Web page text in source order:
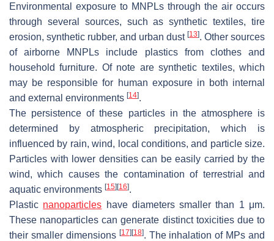
Environmental exposure to MNPLs through the air occurs
through several sources, such as synthetic textiles, tire
erosion, synthetic rubber, and urban dust [13]. Other sources
of airborne MNPLs include plastics from clothes and
household furniture. Of note are synthetic textiles, which
may be responsible for human exposure in both internal
and external environments [14].
The persistence of these particles in the atmosphere is
determined by atmospheric precipitation, which is
influenced by rain, wind, local conditions, and particle size.
Particles with lower densities can be easily carried by the
wind, which causes the contamination of terrestrial and
aquatic environments [15] [16].
Plastic nanoparticles have diameters smaller than 1 μm.
These nanoparticles can generate distinct toxicities due to
their smaller dimensions [17] [18]. The inhalation of MPs and